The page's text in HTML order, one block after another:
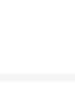
Whether you're looking
you can enjoy the